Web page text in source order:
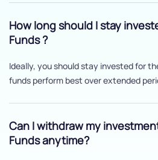
How long should I stay
Funds ?
Ideally, you should stay invested for
funds perform best over extended
Can I withdraw my
Funds anytime?